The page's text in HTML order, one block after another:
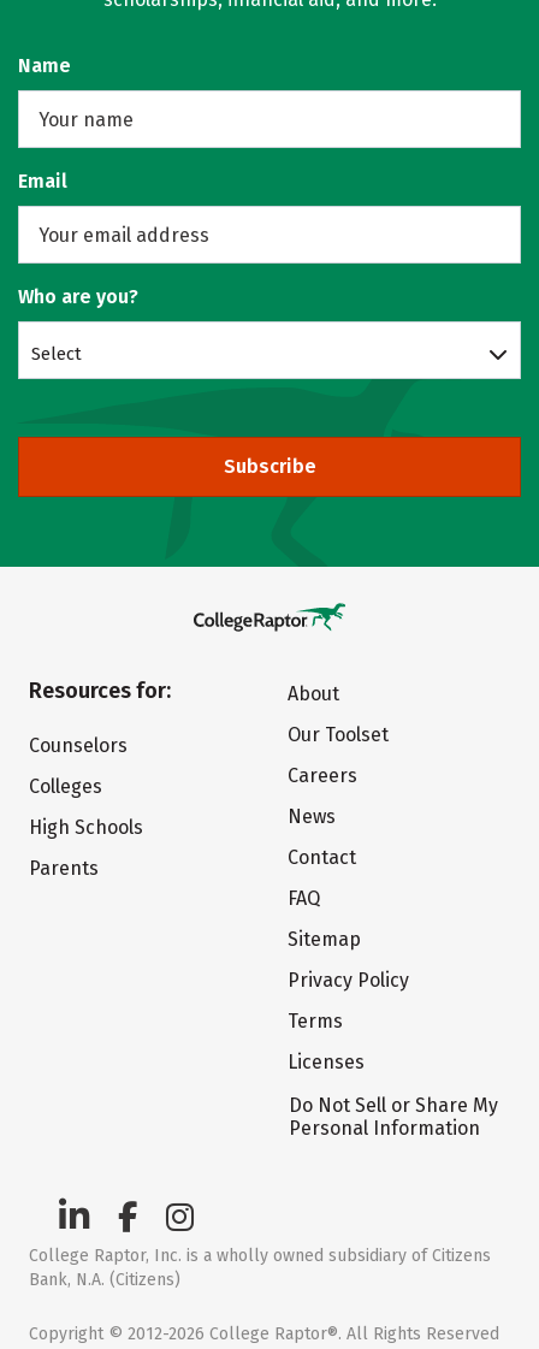
Name
Email
Who are you?
Select
Subscribe
Resources for:
Counselors
Colleges
High Schools
Parents
About
Our Toolset
Careers
News
Contact
FAQ
Sitemap
Privacy Policy
Terms
Licenses
Do Not Sell or Share My
Personal Information
College Raptor, Inc. is a wholly owned subsidiary of Citizens
Bank, N.A. (Citizens)
Copyright © 2012-2026 College Raptor®. All Rights Reserved